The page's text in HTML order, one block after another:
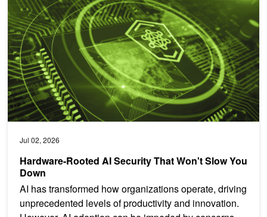
Jul 02, 2026
Hardware-Rooted AI Security That Won't Slow You
Down
AI has transformed how organizations operate, driving
unprecedented levels of productivity and innovation.